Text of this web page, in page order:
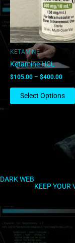
KETAMINE
Ketamine HCL
$105.00 – $400.00
Select Options
DARK WEB
KEEP YOUR